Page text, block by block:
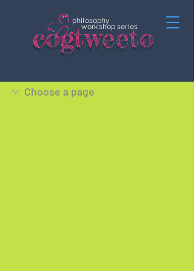
cogtweeto
philosophy
workshop series